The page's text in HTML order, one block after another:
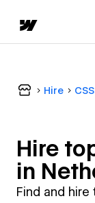
Hire
Hire
in
Find and